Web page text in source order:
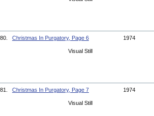
80. Christmas In Purgatory, Page 6 1974
Visual Still
81. Christmas In Purgatory, Page 7 1974
Visual Still